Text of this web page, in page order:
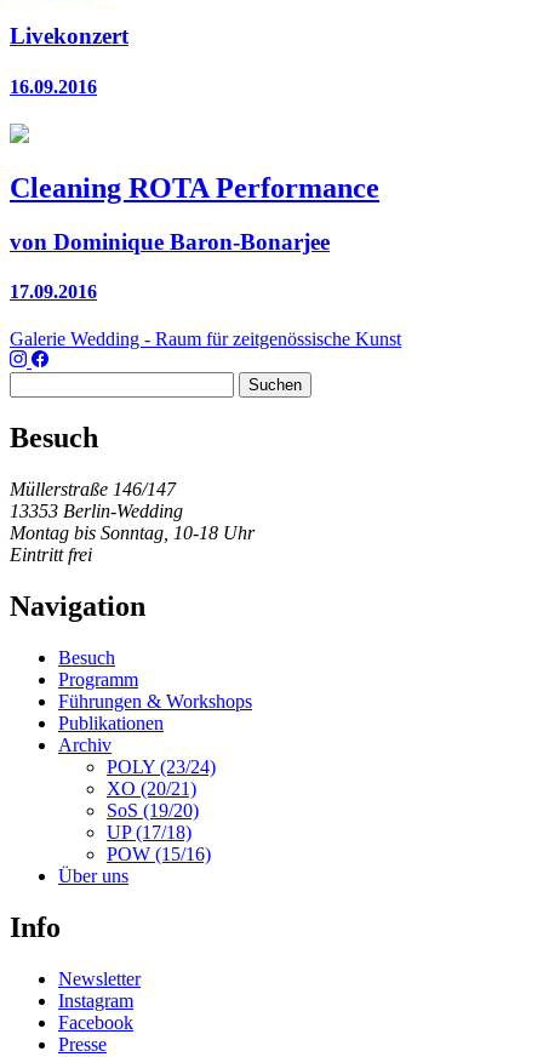
Livekonzert
16.09.2016
Cleaning ROTA Performance
von Dominique Baron-Bonarjee
17.09.2016
Galerie Wedding - Raum für zeitgenössische Kunst
nach:
Besuch
Müllerstraße 146/147
13353 Berlin-Wedding
Montag bis Sonntag, 10-18 Uhr
Eintritt frei
Navigation
Besuch
Programm
Führungen & Workshops
Publikationen
Archiv
POLY (23/24)
XO (20/21)
SoS (19/20)
UP (17/18)
POW (15/16)
Über uns
Info
Newsletter
Instagram
Facebook
Presse